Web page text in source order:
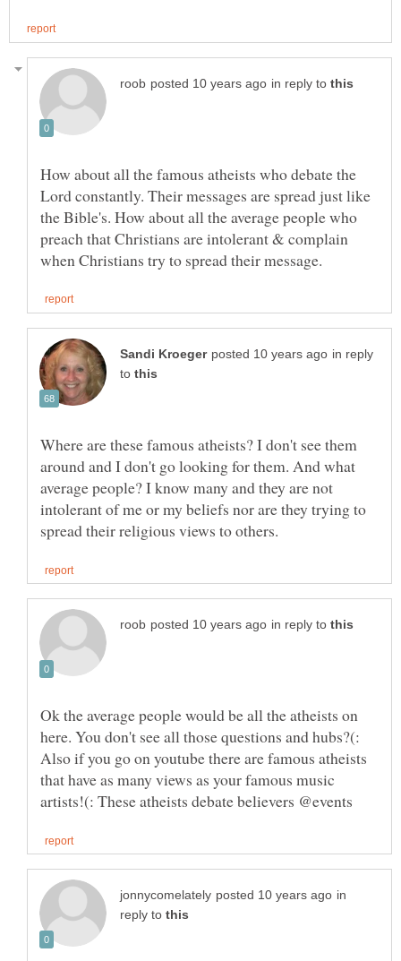
in reply to
How about all the famous atheists who debate the
Lord constantly. Their messages are spread just like
the Bible's. How about all the average people who
preach that Christians are intolerant & complain
in reply
to
Where are these famous atheists? I don't see them
around and I don't go looking for them. And what
average people? I know many and they are not
intolerant of me or my beliefs nor are they trying to
in reply to
Ok the average people would be all the atheists on
here. You don't see all those questions and hubs?(:
Also if you go on youtube there are famous atheists
that have as many views as your famous music
in
reply to